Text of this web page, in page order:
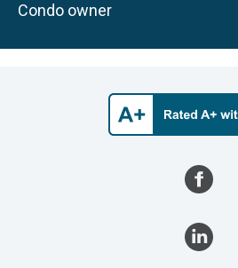
Condo owner